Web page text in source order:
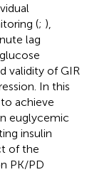
(; ),
lag
validity of GIR
In this
achieve
euglycemic
insulin
of the
PK/PD